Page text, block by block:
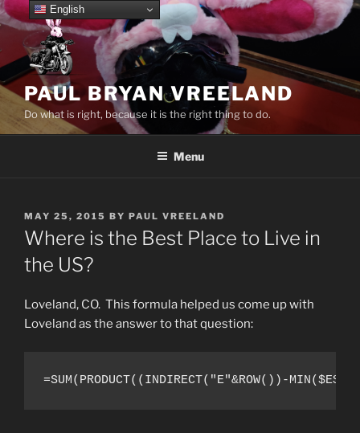
Skip
to
content
PAUL BRYAN VREELAND
Do what is right, because it is the right thing to do.
Menu
POSTED
ON
MAY 25, 2015 BY PAUL VREELAND
Where is the Best Place to Live in
the US?
Loveland, CO. This formula helped us come up with
Loveland as the answer to that question:
=SUM(PRODUCT((INDIRECT("E"&ROW())-
English